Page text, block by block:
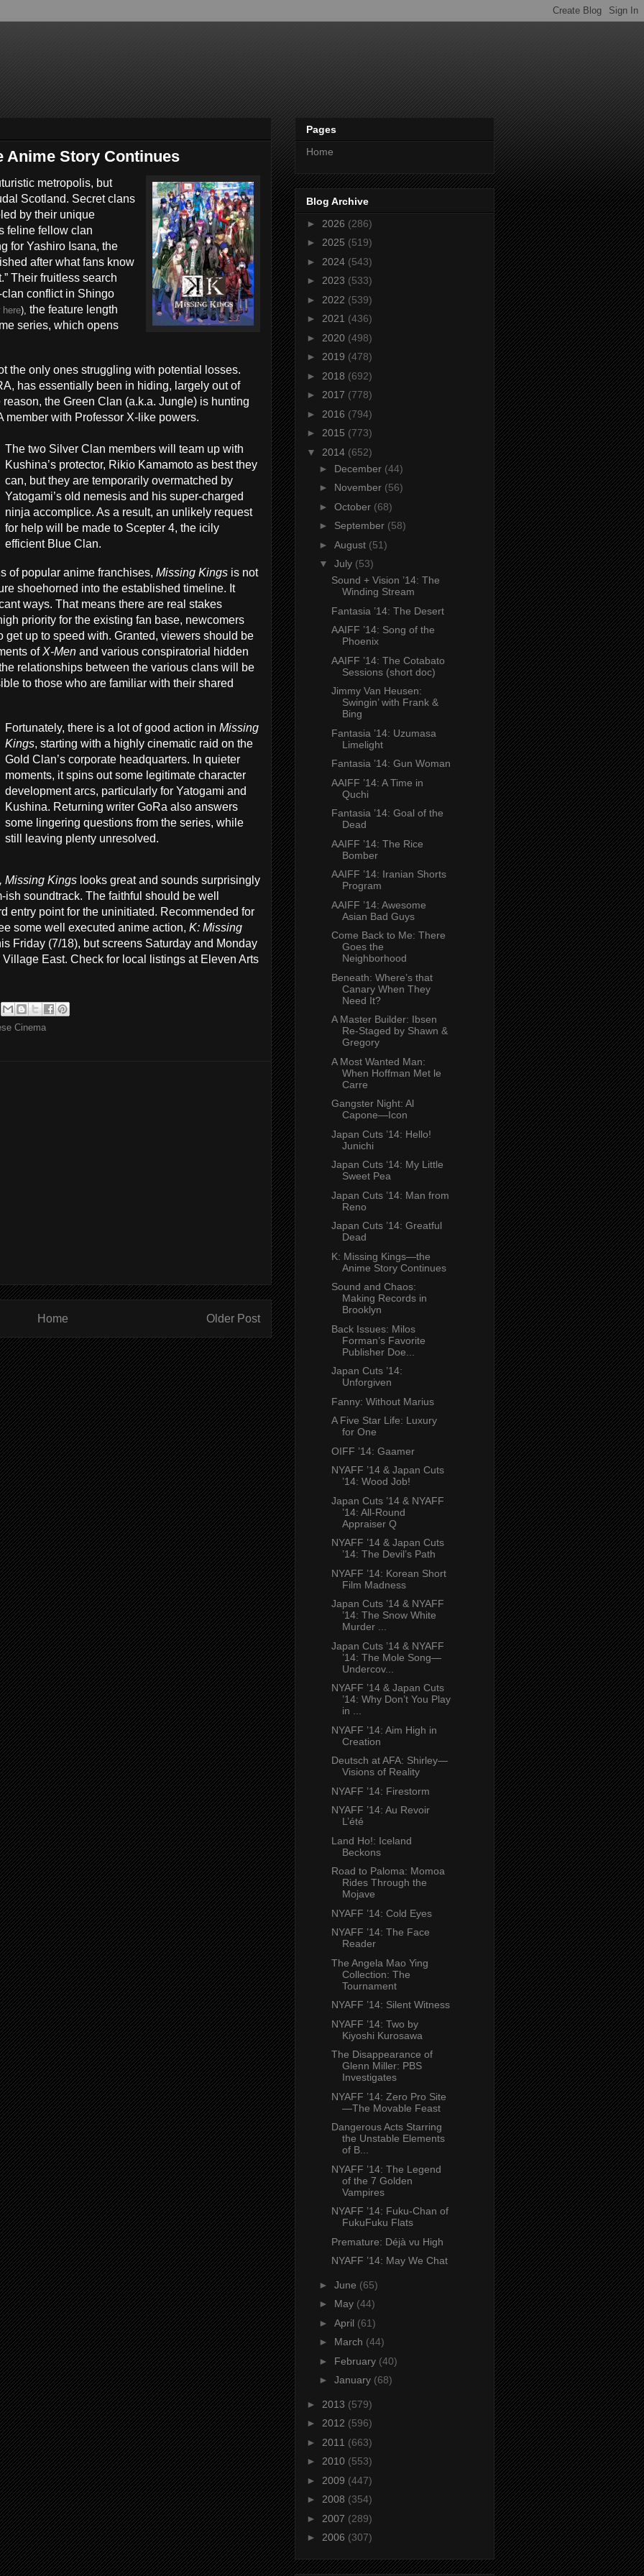
Story Continues
metropolis, but
Scotland. Secret clans
by their unique
feline fellow clan
for Yashiro Isana, the
after what fans know
Their fruitless search
conflict in Shingo
here), the feature length
series, which opens
the only ones struggling with potential losses.
has essentially been in hiding, largely out of
the Green Clan (a.k.a. Jungle) is hunting
member with Professor X-like powers.
The two Silver Clan members will team up with
Kushina’s protector, Rikio Kamamoto as best they
can, but they are temporarily overmatched by
Yatogami’s old nemesis and his super-charged
ninja accomplice. As a result, an unlikely request
for help will be made to Scepter 4, the icily
efficient Blue Clan.
of popular anime franchises, Missing Kings is not
shoehorned into the established timeline. It
ways. That means there are real stakes
priority for the existing fan base, newcomers
get up to speed with. Granted, viewers should be
ofX-Men and various conspiratorial hidden
relationships between the various clans will be
to those who are familiar with their shared
Fortunately, there is a lot of good action in Missing
Kings, starting with a highly cinematic raid on the
Gold Clan’s corporate headquarters. In quieter
moments, it spins out some legitimate character
development arcs, particularly for Yatogami and
Kushina. Returning writer GoRa also answers
some lingering questions from the series, while
still leaving plenty unresolved.
, Missing Kings looks great and sounds surprisingly
soundtrack. The faithful should be well
entry point for the uninitiated. Recommended for
some well executed anime action, K: Missing
Friday (7/18), but screens Saturday and Monday
East. Check for local listings at Eleven Arts
Cinema
Older Post
Home
Pages
Home
Blog Archive
► 2026 (286)
► 2025 (519)
► 2024 (543)
► 2023 (533)
► 2022 (539)
► 2021 (436)
► 2020 (498)
► 2019 (478)
► 2018 (692)
► 2017 (778)
► 2016 (794)
► 2015 (773)
▼ 2014 (652)
► December (44)
► November (56)
► October (68)
► September (58)
► August (51)
▼ July (53)
Sound + Vision ’14: The
Winding Stream
Fantasia ’14: The Desert
AAIFF ’14: Song of the
Phoenix
AAIFF ’14: The Cotabato
Sessions (short doc)
Jimmy Van Heusen:
Swingin’ with Frank &
Bing
Fantasia ’14: Uzumasa
Limelight
Fantasia ’14: Gun Woman
AAIFF ’14: A Time in
Quchi
Fantasia ’14: Goal of the
Dead
AAIFF ’14: The Rice
Bomber
AAIFF ’14: Iranian Shorts
Program
AAIFF ’14: Awesome
Asian Bad Guys
Come Back to Me: There
Goes the
Neighborhood
Beneath: Where’s that
Canary When They
Need It?
A Master Builder: Ibsen
Re-Staged by Shawn &
Gregory
A Most Wanted Man:
When Hoffman Met le
Carre
Gangster Night: Al
Capone—Icon
Japan Cuts ’14: Hello!
Junichi
Japan Cuts ‘14: My Little
Sweet Pea
Japan Cuts ’14: Man from
Reno
Japan Cuts ’14: Greatful
Dead
K: Missing Kings—the
Anime Story Continues
Sound and Chaos:
Making Records in
Brooklyn
Back Issues: Milos
Forman’s Favorite
Publisher Doe...
Japan Cuts ’14:
Unforgiven
Fanny: Without Marius
A Five Star Life: Luxury
for One
OIFF ’14: Gaamer
NYAFF ’14 & Japan Cuts
’14: Wood Job!
Japan Cuts ’14 & NYAFF
’14: All-Round
Appraiser Q
NYAFF ’14 & Japan Cuts
’14: The Devil’s Path
NYAFF ’14: Korean Short
Film Madness
Japan Cuts ’14 & NYAFF
’14: The Snow White
Murder ...
Japan Cuts ’14 & NYAFF
’14: The Mole Song—
Undercov...
NYAFF ’14 & Japan Cuts
’14: Why Don’t You Play
in ...
NYAFF ’14: Aim High in
Creation
Deutsch at AFA: Shirley—
Visions of Reality
NYAFF ’14: Firestorm
NYAFF ’14: Au Revoir
L’été
Land Ho!: Iceland
Beckons
Road to Paloma: Momoa
Rides Through the
Mojave
NYAFF ’14: Cold Eyes
NYAFF ’14: The Face
Reader
The Angela Mao Ying
Collection: The
Tournament
NYAFF ’14: Silent Witness
NYAFF ’14: Two by
Kiyoshi Kurosawa
The Disappearance of
Glenn Miller: PBS
Investigates
NYAFF ’14: Zero Pro Site
—The Movable Feast
Dangerous Acts Starring
the Unstable Elements
of B...
NYAFF ’14: The Legend
of the 7 Golden
Vampires
NYAFF ’14: Fuku-Chan of
FukuFuku Flats
Premature: Déjà vu High
NYAFF ’14: May We Chat
► June (65)
► May (44)
► April (61)
► March (44)
► February (40)
► January (68)
► 2013 (579)
► 2012 (596)
► 2011 (663)
► 2010 (553)
► 2009 (447)
► 2008 (354)
► 2007 (289)
► 2006 (307)